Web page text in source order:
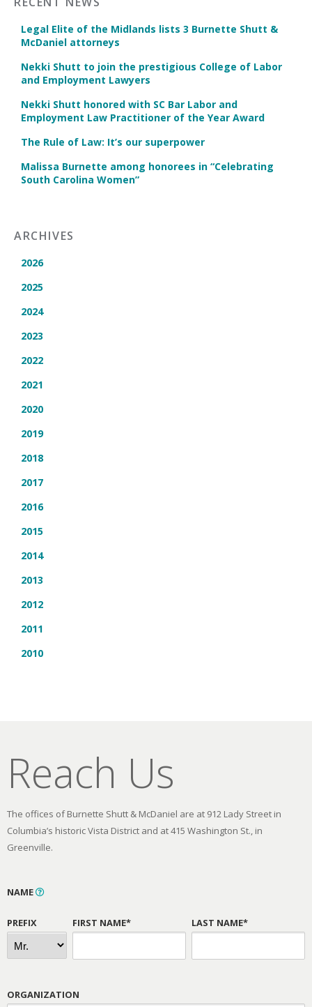
Legal Elite of the Midlands lists 3 Burnette Shutt &
McDaniel attorneys
Nekki Shutt to join the prestigious College of Labor
and Employment Lawyers
Nekki Shutt honored with SC Bar Labor and
Employment Law Practitioner of the Year Award
The Rule of Law: It’s our superpower
Malissa Burnette among honorees in “Celebrating
South Carolina Women”
ARCHIVES
2026
2025
2024
2023
2022
2021
2020
2019
2018
2017
2016
2015
2014
2013
2012
2011
2010
Reach Us
The offices of Burnette Shutt & McDaniel are at 912 Lady Street in
Columbia’s historic Vista District and at 415 Washington St., in
Greenville.
NAME
PREFIX FIRST NAME* LAST NAME*
ORGANIZATION